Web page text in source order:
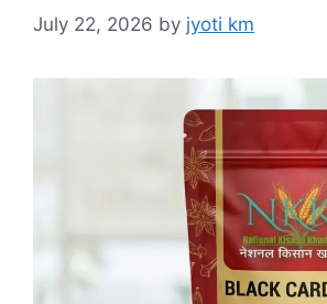
July 22, 2026 by jyoti km